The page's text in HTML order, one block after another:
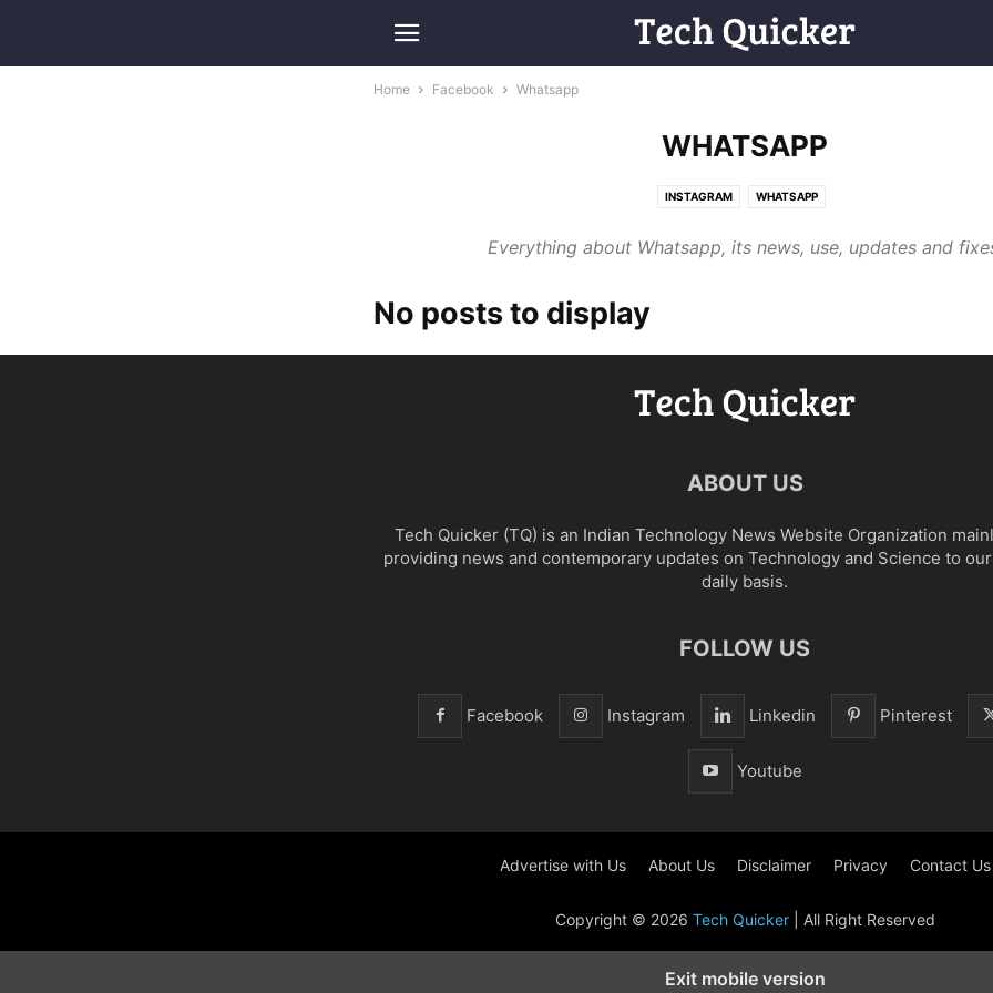
Home Facebook Whatsapp
WHATSAPP
INSTAGRAM WHATSAPP
Everything about Whatsapp, its news, use, updates and
No posts to display
ABOUT US
Tech Quicker (TQ) is an Indian Technology News Website Organization
providing news and contemporary updates on Technology and Science to
daily basis.
FOLLOW US
Facebook Instagram Linkedin Pinterest
Youtube
Advertise with Us About Us Disclaimer Privacy Contact Us
Copyright © 2026 Tech Quicker| All Right Reserved
Exit mobile version